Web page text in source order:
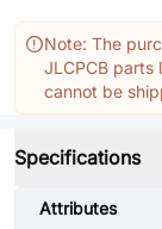
Note: The
JLCPCB parts
cannot be
Specifications
Attributes